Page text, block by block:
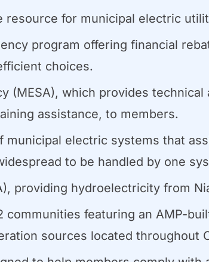
for municipal electric
program offering financial
choices.
(MESA), which provides
assistance, to members.
municipal electric systems that
to be handled by one
providing hydroelectricity from
communities featuring an AMP-
sources located throughout